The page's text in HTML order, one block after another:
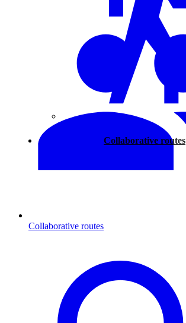
Collaborative routes
Collaborative routes